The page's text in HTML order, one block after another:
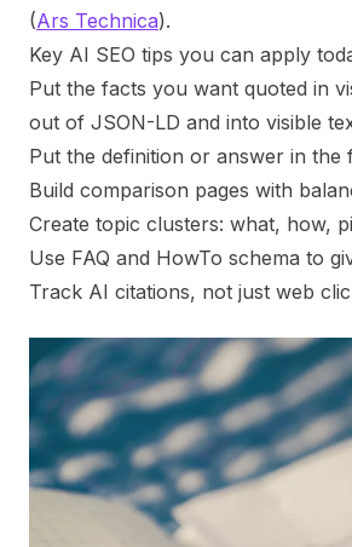
(Ars Technica).
Key AI SEO tips you can apply
Put the facts you want quoted in
out of JSON-LD and into visible
Put the definition or answer in
Build comparison pages with
Create topic clusters: what, how,
Use FAQ and HowTo schema to
Track AI citations, not just web